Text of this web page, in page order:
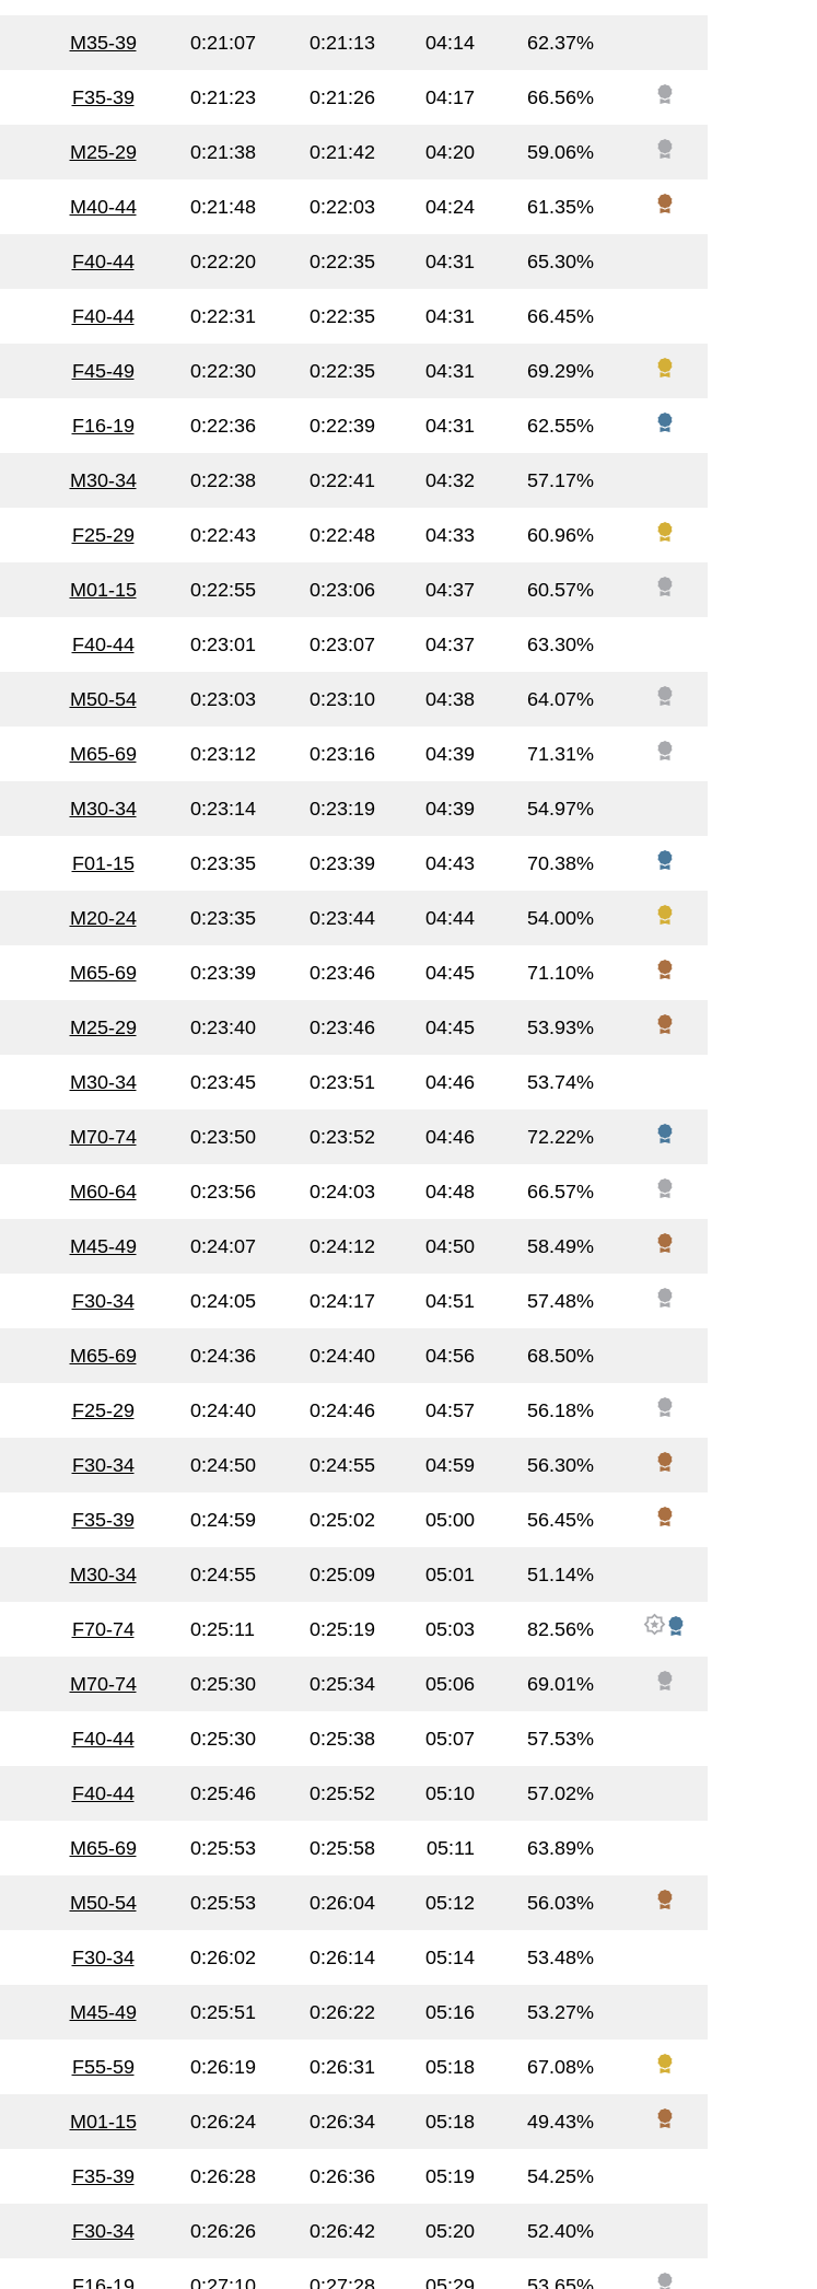
M35-39 0:21:07 0:21:13 04:14 62.37%
F35-39 0:21:23 0:21:26 04:17 66.56%
M25-29 0:21:38 0:21:42 04:20 59.06%
M40-44 0:21:48 0:22:03 04:24 61.35%
F40-44 0:22:20 0:22:35 04:31 65.30%
F40-44 0:22:31 0:22:35 04:31 66.45%
F45-49 0:22:30 0:22:35 04:31 69.29%
F16-19 0:22:36 0:22:39 04:31 62.55%
M30-34 0:22:38 0:22:41 04:32 57.17%
F25-29 0:22:43 0:22:48 04:33 60.96%
M01-15 0:22:55 0:23:06 04:37 60.57%
F40-44 0:23:01 0:23:07 04:37 63.30%
M50-54 0:23:03 0:23:10 04:38 64.07%
M65-69 0:23:12 0:23:16 04:39 71.31%
M30-34 0:23:14 0:23:19 04:39 54.97%
F01-15 0:23:35 0:23:39 04:43 70.38%
M20-24 0:23:35 0:23:44 04:44 54.00%
M65-69 0:23:39 0:23:46 04:45 71.10%
M25-29 0:23:40 0:23:46 04:45 53.93%
M30-34 0:23:45 0:23:51 04:46 53.74%
M70-74 0:23:50 0:23:52 04:46 72.22%
M60-64 0:23:56 0:24:03 04:48 66.57%
M45-49 0:24:07 0:24:12 04:50 58.49%
F30-34 0:24:05 0:24:17 04:51 57.48%
M65-69 0:24:36 0:24:40 04:56 68.50%
F25-29 0:24:40 0:24:46 04:57 56.18%
F30-34 0:24:50 0:24:55 04:59 56.30%
F35-39 0:24:59 0:25:02 05:00 56.45%
M30-34 0:24:55 0:25:09 05:01 51.14%
F70-74 0:25:11 0:25:19 05:03 82.56%
M70-74 0:25:30 0:25:34 05:06 69.01%
F40-44 0:25:30 0:25:38 05:07 57.53%
F40-44 0:25:46 0:25:52 05:10 57.02%
M65-69 0:25:53 0:25:58 05:11 63.89%
M50-54 0:25:53 0:26:04 05:12 56.03%
F30-34 0:26:02 0:26:14 05:14 53.48%
M45-49 0:25:51 0:26:22 05:16 53.27%
F55-59 0:26:19 0:26:31 05:18 67.08%
M01-15 0:26:24 0:26:34 05:18 49.43%
F35-39 0:26:28 0:26:36 05:19 54.25%
F30-34 0:26:26 0:26:42 05:20 52.40%